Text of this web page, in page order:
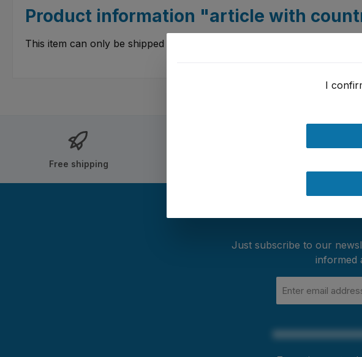
Product information "article with
This item can only be shipped to certain countries.
Free shipping
Just subscribe to our
informed
address
I